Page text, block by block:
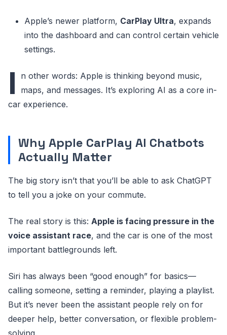
Apple’s newer platform, CarPlay Ultra, expands
into the dashboard and can control certain vehicle
settings.
I
n other words: Apple is thinking beyond music,
maps, and messages. It’s exploring AI as a core in-
car experience.
Why Apple CarPlay AI Chatbots
Actually Matter
The big story isn’t that you’ll be able to ask ChatGPT
to tell you a joke on your commute.
The real story is this: Apple is facing pressure in the
voice assistant race, and the car is one of the most
important battlegrounds left.
Siri has always been “good enough” for basics—
calling someone, setting a reminder, playing a playlist.
But it’s never been the assistant people rely on for
deeper help, better conversation, or flexible problem-
solving.